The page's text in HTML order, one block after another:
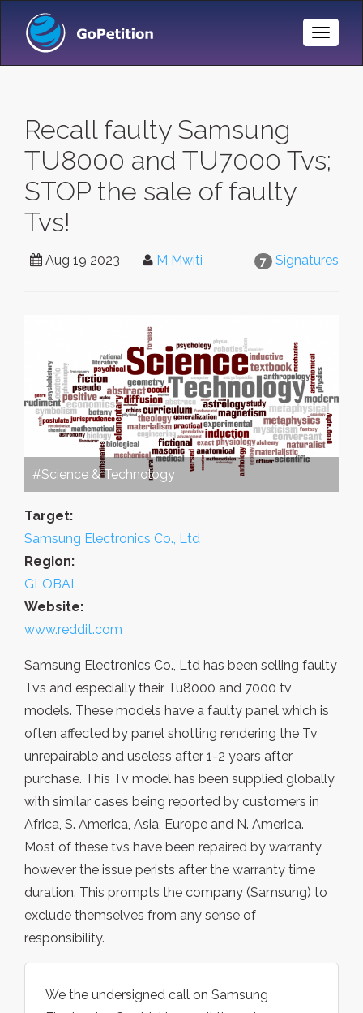
Toggle
Recall faulty Samsung
TU8000 and TU7000 Tvs;
STOP the sale of faulty
Tvs!
7 Signatures
Aug 19 2023 M Mwiti
#Science & Technology
Target:
Samsung Electronics Co., Ltd
Region:
GLOBAL
Website:
www.reddit.com
Samsung Electronics Co., Ltd has been selling faulty
Tvs and especially their Tu8000 and 7000 tv
models. These models have a faulty panel which is
often affected by panel shotting rendering the Tv
unrepairable and useless after 1-2 years after
purchase. This Tv model has been supplied globally
with similar cases being reported by customers in
Africa, S. America, Asia, Europe and N. America.
Most of these tvs have been repaired by warranty
however the issue perists after the warranty time
duration. This prompts the company (Samsung) to
exclude themselves from any sense of
responsibility.
We the undersigned call on Samsung